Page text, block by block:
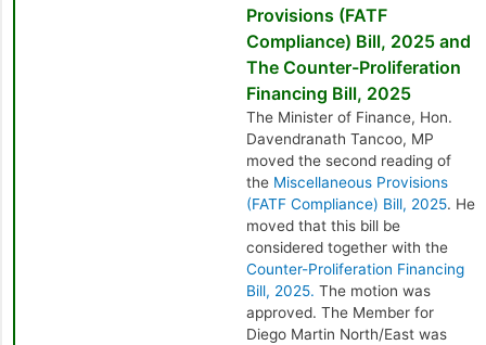
Provisions (FATF
Compliance) Bill, 2025 and
The Counter-Proliferation
Financing Bill, 2025
The Minister of Finance, Hon.
Davendranath Tancoo, MP
moved the second reading of
the Miscellaneous Provisions
(FATF Compliance) Bill, 2025. He
moved that this bill be
considered together with the
Counter-Proliferation Financing
Bill, 2025. The motion was
approved. The Member for
Diego Martin North/East was